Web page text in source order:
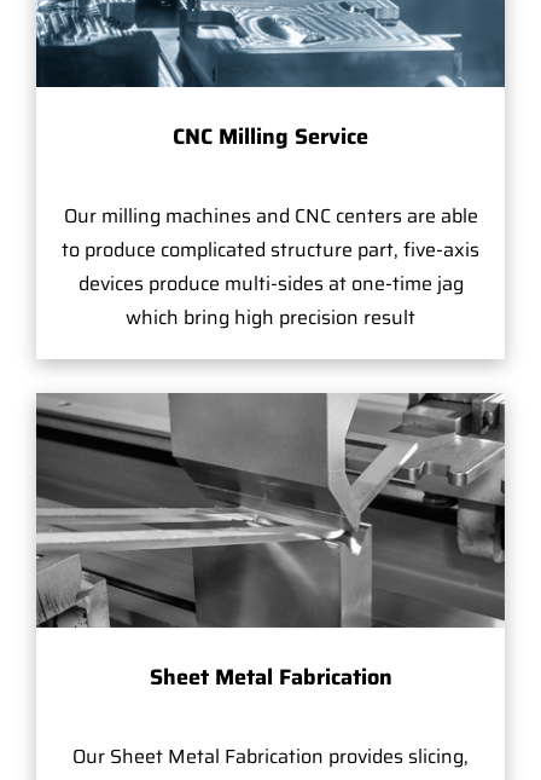
CNC Milling Service
Our milling machines and CNC centers are able
to produce complicated structure part, five-axis
devices produce multi-sides at one-time jag
which bring high precision result
Sheet Metal Fabrication
Our Sheet Metal Fabrication provides slicing,